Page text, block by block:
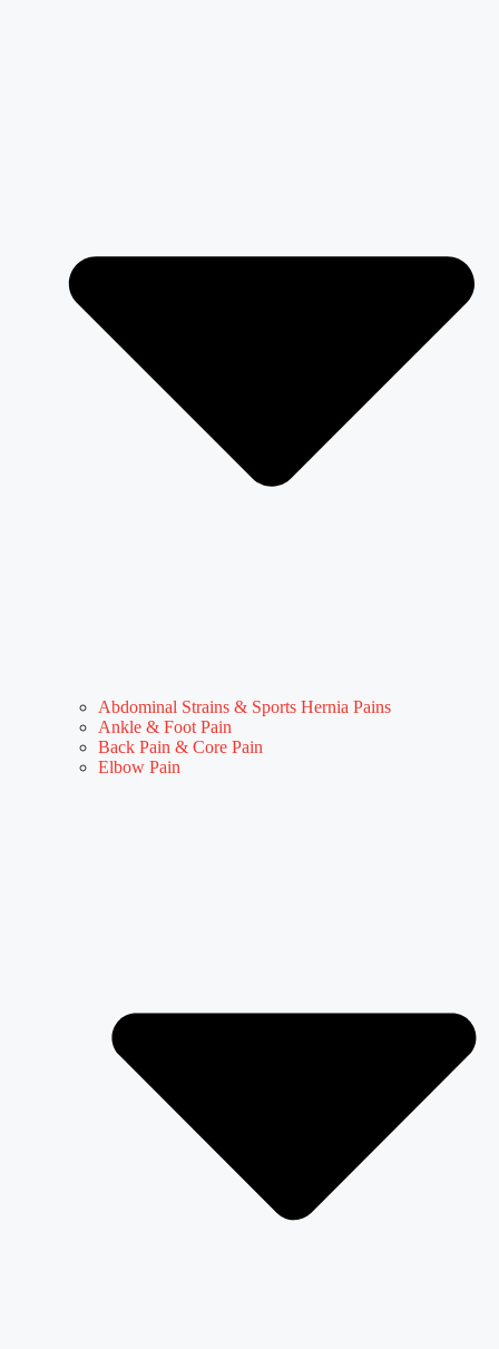
Abdominal Strains & Sports Hernia Pains
Ankle & Foot Pain
Back Pain & Core Pain
Elbow Pain